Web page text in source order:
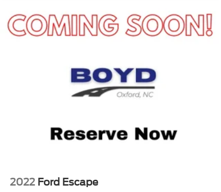
2022 Ford Escape